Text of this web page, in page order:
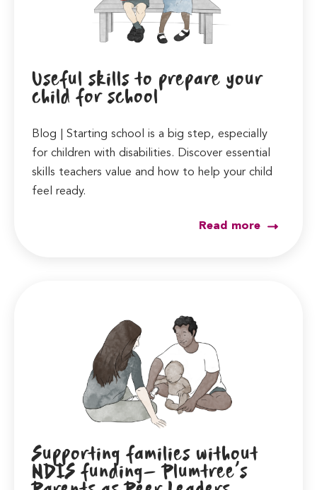
Useful skills to prepare your
child for school
Blog | Starting school is a big step, especially
for children with disabilities. Discover essential
skills teachers value and how to help your child
feel ready.
Read more
Supporting families without
NDIS funding- Plumtree’s